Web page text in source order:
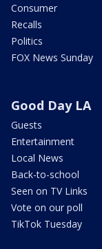
Consumer
Recalls
Politics
FOX News Sunday
Good Day LA
Guests
Entertainment
Local News
Back-to-school
Seen on TV Links
Vote on our poll
TikTok Tuesday